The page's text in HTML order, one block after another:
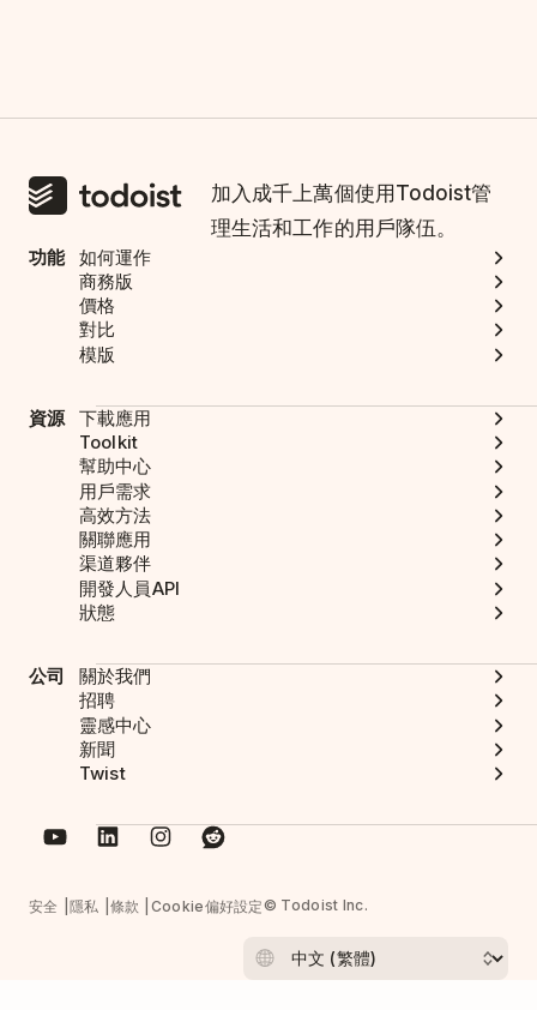
加入成千上萬個使用Todoist管
理生活和工作的用戶隊伍。
功能
如何運作
商務版
價格
對比
模版
資源
下載應用
Toolkit
幫助中心
用戶需求
高效方法
關聯應用
渠道夥伴
開發人員API
狀態
公司
關於我們
招聘
靈感中心
新聞
Twist
安全 隱私 條款 Cookie偏好設定© Todoist Inc.